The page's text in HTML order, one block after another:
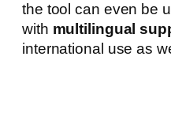
the tool can even be
with multilingual
international use as